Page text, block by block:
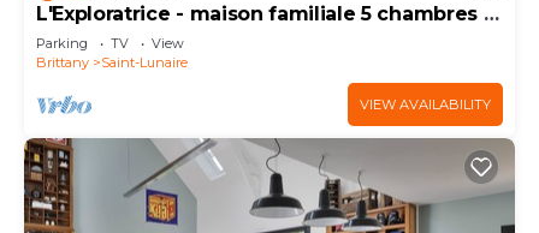
L'Exploratrice - maison familiale 5 chambres -
plage à 500 m
Parking TV
View
Brittany
Saint-Lunaire
VIEW AVAILABILITY